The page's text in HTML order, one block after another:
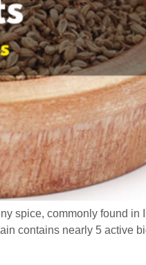
spice, commonly found in
contains nearly 5 active